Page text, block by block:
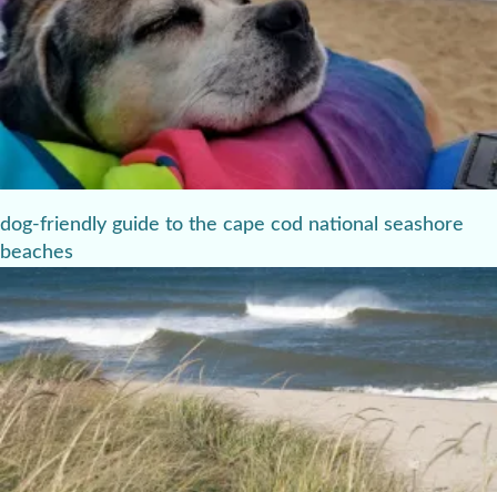
dog-friendly guide to the cape cod national seashore
beaches